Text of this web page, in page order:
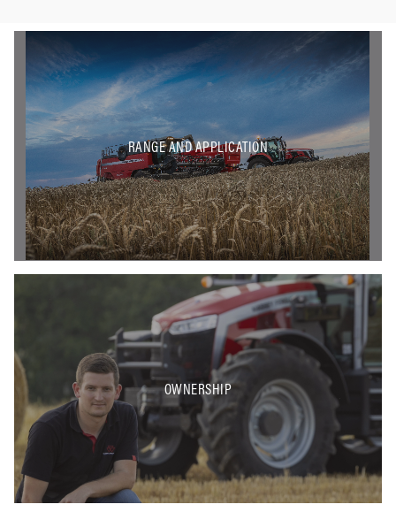
RANGE AND APPLICATION
OWNERSHIP